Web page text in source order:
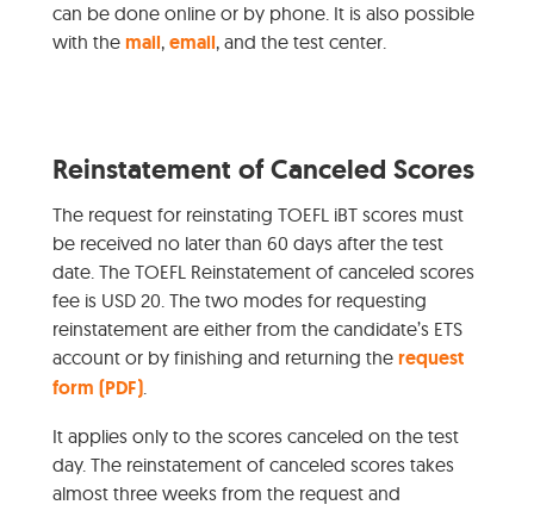
can be done online or by phone. It is also possible
with the mail, email, and the test center.
Reinstatement of Canceled Scores
The request for reinstating TOEFL iBT scores must
be received no later than 60 days after the test
date. The TOEFL Reinstatement of canceled scores
fee is USD 20. The two modes for requesting
reinstatement are either from the candidate’s ETS
account or by finishing and returning the request
form (PDF).
It applies only to the scores canceled on the test
day. The reinstatement of canceled scores takes
almost three weeks from the request and